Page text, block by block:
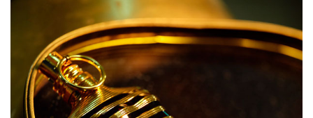
HOW TO USE
Sensually spray Le Male Elixir with a proud and
extravagant gesture, and let it melt into the warmth of
your skin. One torrid spritz on your torso, wrists and sailor
collars will have you exploding with virility. Full steam